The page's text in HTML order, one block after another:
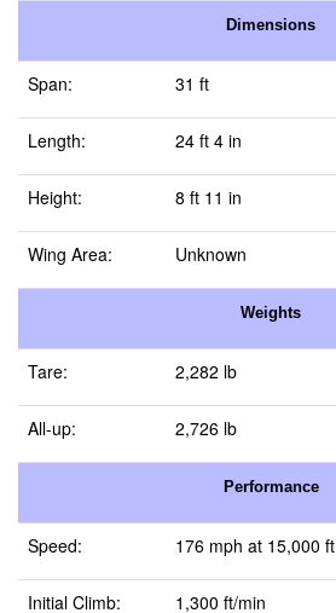
Dimensions
Span: 31 ft
Length: 24 ft 4 in
Height: 8 ft 11 in
Wing Area: Unknown
Weights
Tare: 2,282 lb
All-up: 2,726 lb
Performance
Speed: 176 mph at 15,000 ft
Initial Climb: 1,300 ft/min